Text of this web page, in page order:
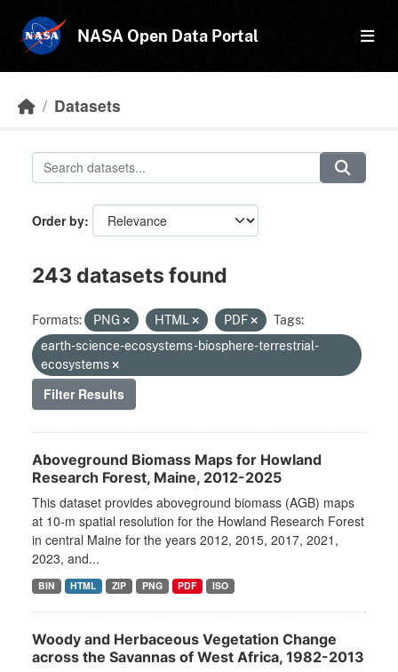
NASA Open Data Portal
Datasets
Order by
243 datasets found
Formats: PNG HTML PDF
Tags:
earth-science-ecosystems-biosphere-terrestrial-
ecosystems
Filter Results
Aboveground Biomass Maps for Howland
Research Forest, Maine, 2012-2025
This dataset provides aboveground biomass (AGB) maps
at 10-m spatial resolution for the Howland Research Forest
in central Maine for the years 2012, 2015, 2017, 2021,
2023, and...
BIN HTML ZIP PNG PDF ISO
Woody and Herbaceous Vegetation Change
across the Savannas of West Africa, 1982-2013